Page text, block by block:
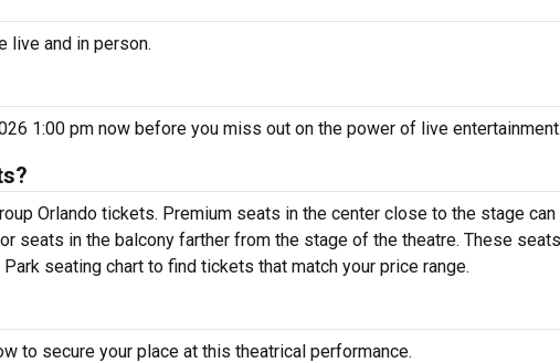
live and in person.
1:00 pm now before you miss out on the power of live entertainment.
Orlando tickets. Premium seats in the center close to the stage
seats in the balcony farther from the stage of the theatre. These
seating chart to find tickets that match your price range.
to secure your place at this theatrical performance.